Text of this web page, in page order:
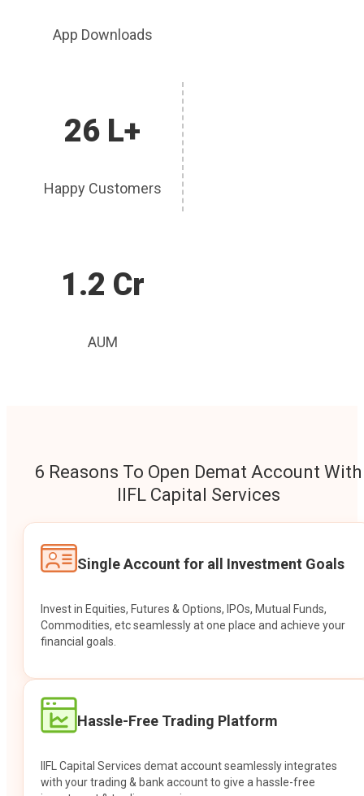
App Downloads
26 L+
Happy Customers
1.2 Cr
AUM
6 Reasons To Open Demat Account With
IIFL Capital Services
Single Account for all Investment Goals
Invest in Equities, Futures & Options, IPOs, Mutual Funds,
Commodities, etc seamlessly at one place and achieve your
financial goals.
Hassle-Free Trading Platform
IIFL Capital Services demat account seamlessly integrates
with your trading & bank account to give a hassle-free